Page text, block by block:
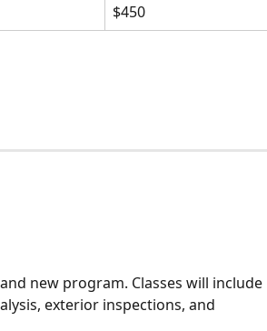
$450
new program. Classes will include
exterior inspections, and